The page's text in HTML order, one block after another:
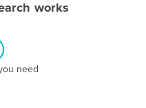
works
need